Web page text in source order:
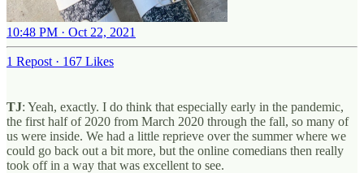
10:48 PM · Oct 22, 2021
1 Repost · 167 Likes
TJ: Yeah, exactly. I do think that especially early in the pandemic,
the first half of 2020 from March 2020 through the fall, so many of
us were inside. We had a little reprieve over the summer where we
could go back out a bit more, but the online comedians then really
took off in a way that was excellent to see.